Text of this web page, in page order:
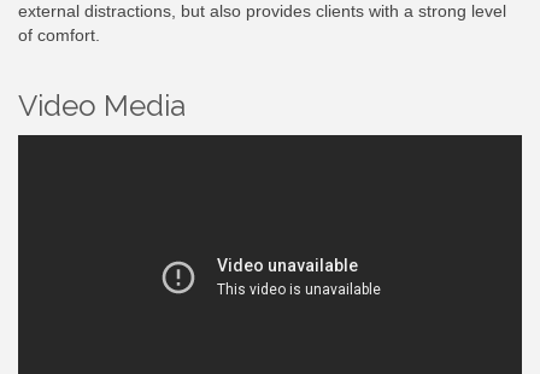
external distractions, but also provides clients with a strong level
of comfort.
Video Media